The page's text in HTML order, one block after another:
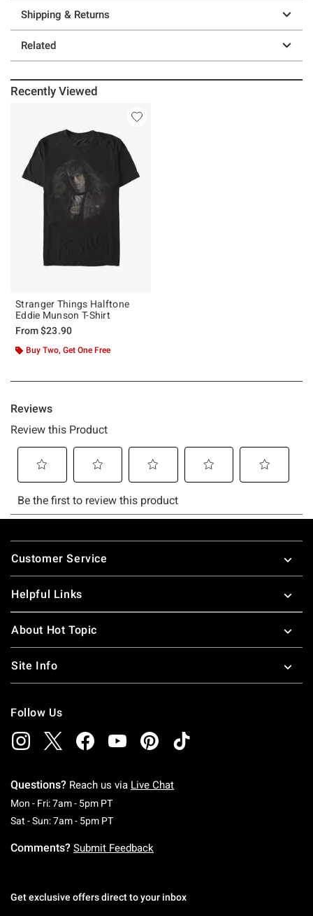
Shipping & Returns
Related
Recently Viewed
Stranger Things Halftone
Eddie Munson T-Shirt
From$23.90
Buy Two, Get One Free
Footer
Customer Service
Helpful Links
About Hot Topic
Site Info
Follow Us
Questions? Reach us via Live Chat
Mon - Fri: 7am - 5pm PTMonday To Friday: 7 AM To 5 PM Pacific Time
Sat - Sun: 7am - 5pm PTSaturday To Sunday: 7 AM To 5 PM Pacific
Comments? Submit Feedback
Get exclusive offers direct to your inbox